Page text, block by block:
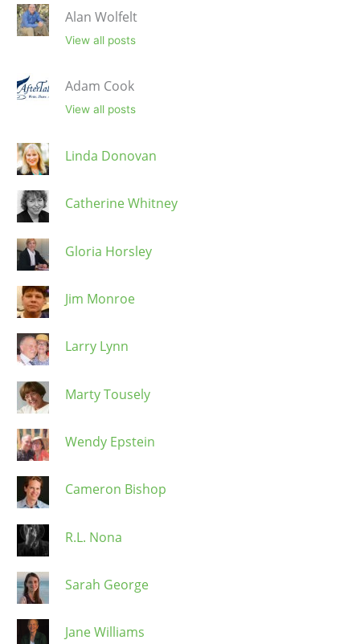
Alan Wolfelt
View all posts
Adam Cook
View all posts
Linda Donovan
Catherine Whitney
Gloria Horsley
Jim Monroe
Larry Lynn
Marty Tousely
Wendy Epstein
Cameron Bishop
R.L. Nona
Sarah George
Jane Williams